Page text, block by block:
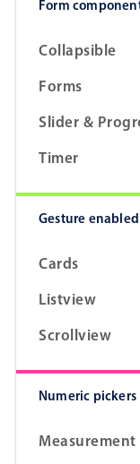
Form
Collapsible
Forms
Slider &
Timer
Gesture
Cards
Listview
Scrollview
Numeric pickers
Measurement